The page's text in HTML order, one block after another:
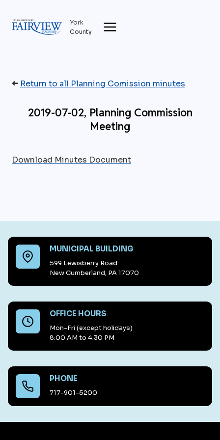
content
York
County
➜ Return to all Planning Comission minutes
2019-07-02, Planning Commission
Meeting
Download Minutes Document
MUNICIPAL BUILDING
599 Lewisberry Road
New Cumberland, PA 17070
OFFICE HOURS
Mon-Fri (except holidays)
8:00 AM to 4:30 PM
PHONE
717-901-5200